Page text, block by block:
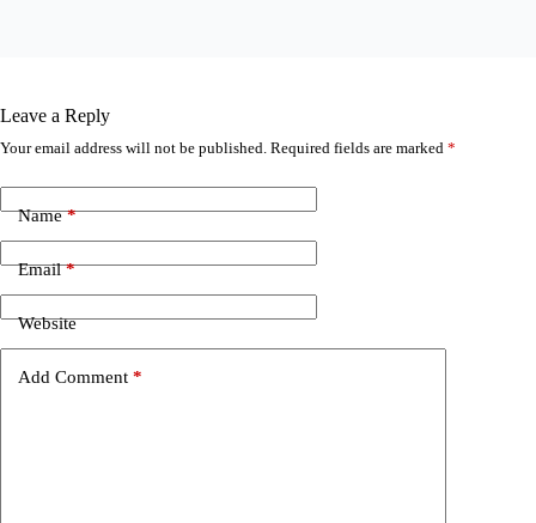
Leave a Reply
Your email address will not be published. Required fields are marked *
Name*
Email*
Website
Add Comment *